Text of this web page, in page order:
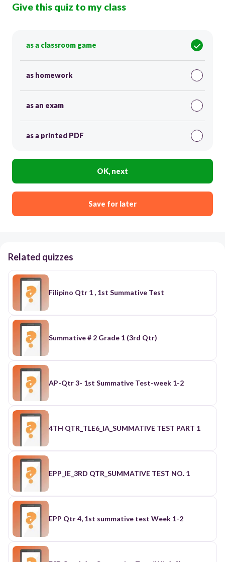
Give this quiz to my class
as a classroom game
as homework
as an exam
as a printed PDF
OK, next
Save for later
Related quizzes
Filipino Qtr 1 , 1st Summative Test
Summative # 2 Grade 1 (3rd Qtr)
AP-Qtr 3- 1st Summative Test-week 1-2
4TH QTR_TLE6_IA_SUMMATIVE TEST PART 1
EPP_IE_3RD QTR_SUMMATIVE TEST NO. 1
EPP Qtr 4, 1st summative test Week 1-2